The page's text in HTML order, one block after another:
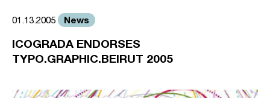
01.13.2005 News
ICOGRADA ENDORSES
TYPO.GRAPHIC.BEIRUT 2005